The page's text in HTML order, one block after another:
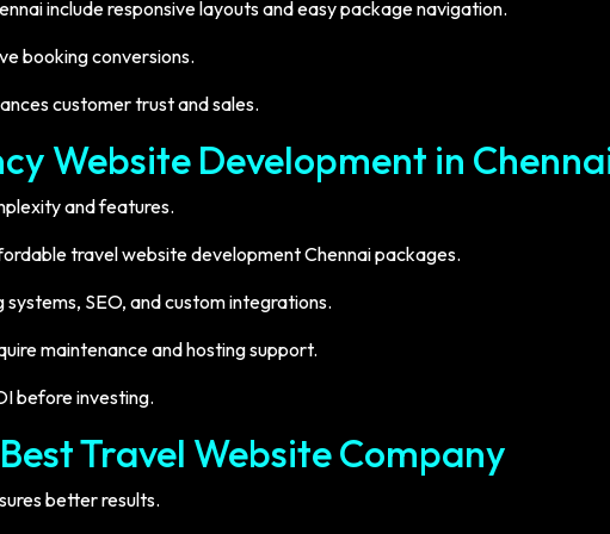
include responsive layouts and easy package navigation.
booking conversions.
customer trust and sales.
Website Development in
and features.
travel website development Chennai packages.
SEO, and custom integrations.
maintenance and hosting support.
before investing.
Travel Website Company
better results.